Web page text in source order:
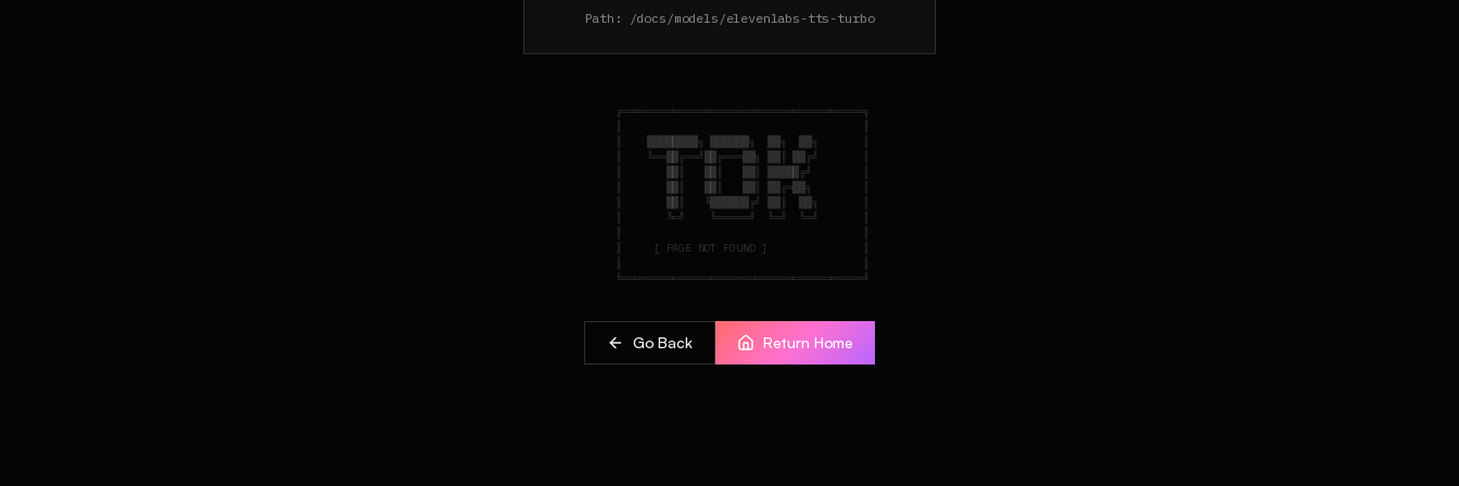
Path: /docs/models/elevenlabs-tts-turbo
    ╔══════════════════════════════════════╗
    ║    ████████╗ ██████╗  ██╗  ██╗       ║
    ║    ╚══██╔══╝██╔═══██╗ ██║ ██╔╝       ║
    ║       ██║   ██║   ██║ █████╔╝        ║
    ║       ██║   ██║   ██║ ██╔═██╗        ║
    ║       ██║   ╚██████╔╝ ██║  ██╗       ║
    ║       ╚═╝    ╚═════╝  ╚═╝  ╚═╝       ║
    ║     [ PAGE NOT FOUND ]               ║
Go Back Return Home